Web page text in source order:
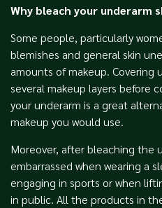
Why bleach your underarm
Some people, particularly
blemishes and general skin
amounts of makeup. Covering
several makeup layers before
your underarm is a great
makeup you would use.
Moreover, after bleaching the
embarrassed when wearing a
engaging in sports or when
in public. All the products in